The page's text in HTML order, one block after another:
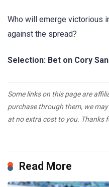
Who will emerge victorious
against the spread?
Selection: Bet on Cory
Some links on this page are
purchase through them, we
at no extra cost to you. Thanks
Read More